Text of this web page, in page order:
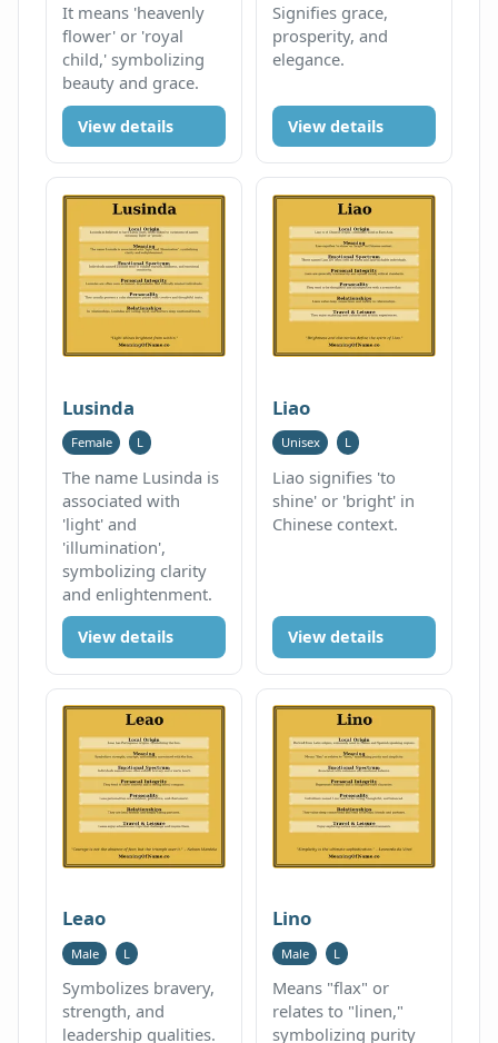
It means 'heavenly
flower' or 'royal
child,' symbolizing
beauty and grace.
View details
Signifies grace,
prosperity, and
elegance.
View details
Lusinda
Female L
The name Lusinda is
associated with
'light' and
'illumination',
symbolizing clarity
and enlightenment.
View details
Liao
Unisex L
Liao signifies 'to
shine' or 'bright' in
Chinese context.
View details
Leao
Male L
Symbolizes bravery,
strength, and
leadership qualities.
Lino
Male L
Means "flax" or
relates to "linen,"
symbolizing purity